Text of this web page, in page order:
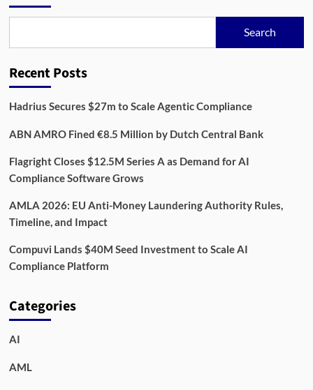
Compliance
Better
Search
Recent Posts
Hadrius Secures $27m to Scale Agentic Compliance
ABN AMRO Fined €8.5 Million by Dutch Central Bank
Flagright Closes $12.5M Series A as Demand for AI
Compliance Software Grows
AMLA 2026: EU Anti-Money Laundering Authority Rules,
Timeline, and Impact
Compuvi Lands $40M Seed Investment to Scale AI
Compliance Platform
Categories
AI
AML